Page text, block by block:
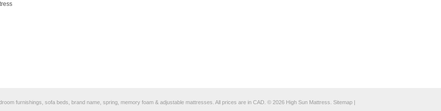
furnishings, sofa beds, brand name, spring, memory foam & adjustable mattresses. All prices are in CAD © 2026 High Sun Mattress. Sitemap |